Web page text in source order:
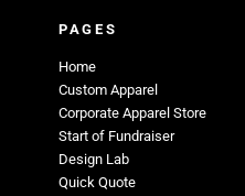
PAGES
Home
Custom Apparel
Corporate Apparel Store
Start of Fundraiser
Design Lab
Quick Quote